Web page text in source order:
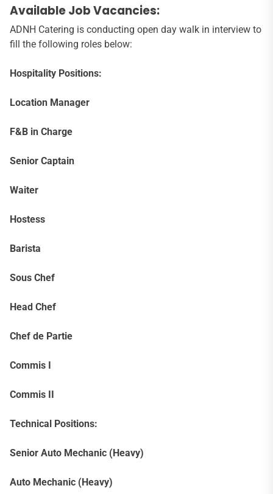
Available Job Vacancies:
ADNH Catering is conducting open day walk in interview to
fill the following roles below:
Hospitality Positions:
Location Manager
F&B in Charge
Senior Captain
Waiter
Hostess
Barista
Sous Chef
Head Chef
Chef de Partie
Commis I
Commis II
Technical Positions:
Senior Auto Mechanic (Heavy)
Auto Mechanic (Heavy)